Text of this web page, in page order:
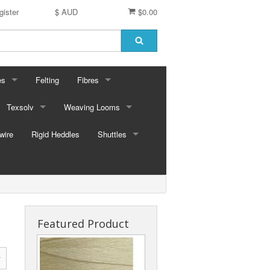
$0.00
$ AUD
Dyes
Dyes - Originals
Felting Fibres
Miscellaneous fibres
Merino Sliver
Texsolv
Cord and Pegs
Weaving Looms
Leclerc Table Looms - Australia
Tapestry
Rigid Heddles Shuttles
Featured Product